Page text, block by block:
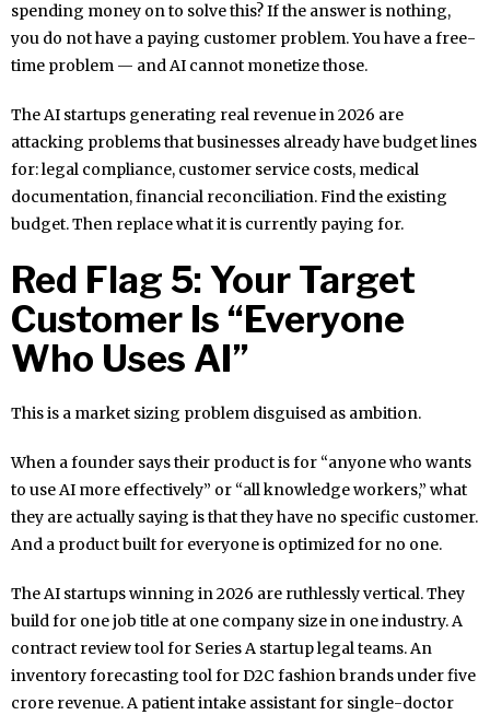
spending money on to solve this? If the answer is nothing,
you do not have a paying customer problem. You have a free-
time problem — and AI cannot monetize those.
The AI startups generating real revenue in 2026 are
attacking problems that businesses already have budget lines
for: legal compliance, customer service costs, medical
documentation, financial reconciliation. Find the existing
budget. Then replace what it is currently paying for.
Red Flag 5: Your Target
Customer Is “Everyone
Who Uses AI”
This is a market sizing problem disguised as ambition.
When a founder says their product is for “anyone who wants
to use AI more effectively” or “all knowledge workers,” what
they are actually saying is that they have no specific customer.
And a product built for everyone is optimized for no one.
The AI startups winning in 2026 are ruthlessly vertical. They
build for one job title at one company size in one industry. A
contract review tool for Series A startup legal teams. An
inventory forecasting tool for D2C fashion brands under five
crore revenue. A patient intake assistant for single-doctor